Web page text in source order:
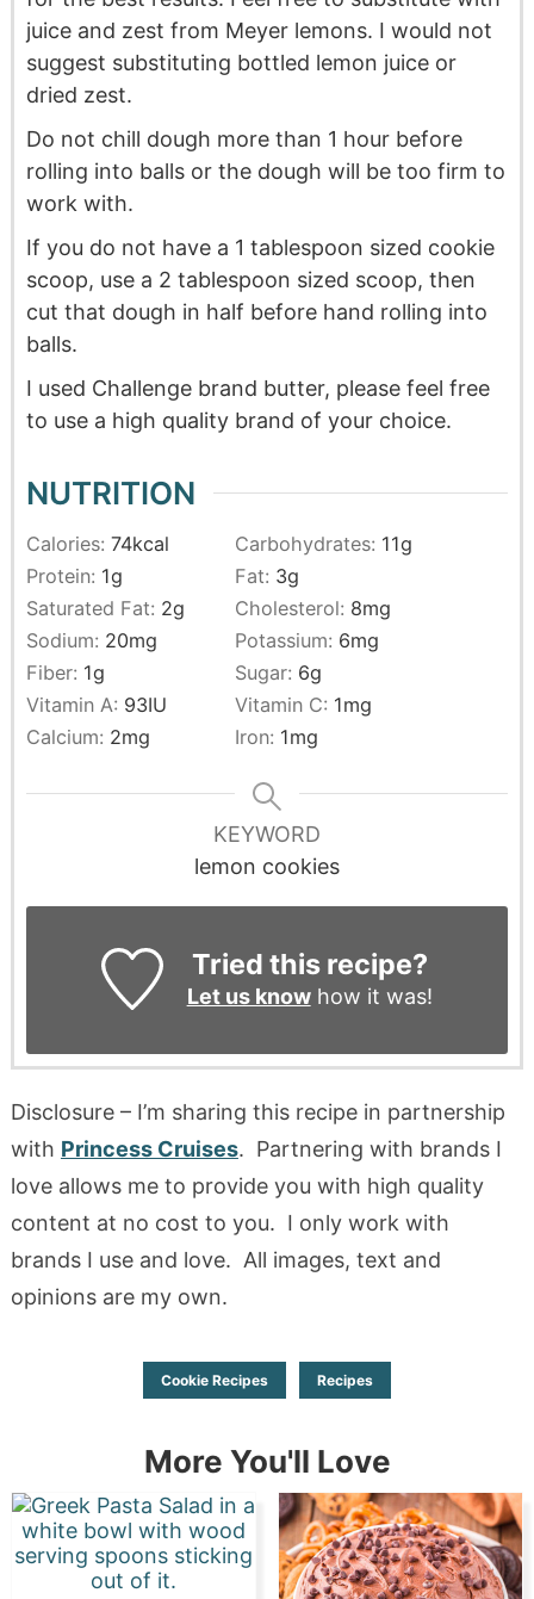
juice and zest from Meyer lemons. I would not
suggest substituting bottled lemon juice or
dried zest.
Do not chill dough more than 1 hour before
rolling into balls or the dough will be too firm to
work with.
If you do not have a 1 tablespoon sized cookie
scoop, use a 2 tablespoon sized scoop, then
cut that dough in half before hand rolling into
balls.
I used Challenge brand butter, please feel free
to use a high quality brand of your choice.
NUTRITION
Calories: 74kcal Carbohydrates: 11g
Protein: 1g Fat: 3g
Saturated Fat: 2g Cholesterol: 8mg
Sodium: 20mg Potassium: 6mg
Fiber: 1g Sugar: 6g
Vitamin A: 93IU Vitamin C: 1mg
Calcium: 2mg Iron: 1mg
KEYWORD
lemon cookies
Tried this recipe?
Let us knowhow it was!
Disclosure – I’m sharing this recipe in partnership
with Princess Cruises. Partnering with brands I
love allows me to provide you with high quality
content at no cost to you. I only work with
brands I use and love. All images, text and
opinions are my own.
Cookie Recipes Recipes
More You'll Love